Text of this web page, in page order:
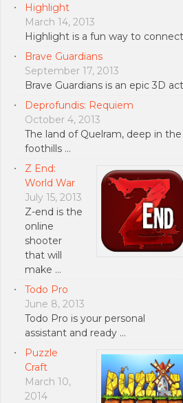
Highlight
March 14, 2013
Highlight is a fun way to
Brave Guardians
September 17, 2013
Brave Guardians is an epic 3D
Deprofundis: Requiem
October 4, 2013
The land of Quelram, deep in the
foothills …
Z End:
World War
July 15, 2013
Z-end is the
online
shooter
that will
make …
Todo Pro
June 8, 2013
Todo Pro is your personal
assistant and ready …
Puzzle
Craft
March 10,
2014